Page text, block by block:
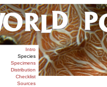
Intro
Species
Specimens
Distribution
Checklist
Sources